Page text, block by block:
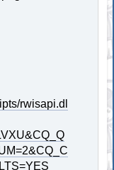
rwisapi.dl